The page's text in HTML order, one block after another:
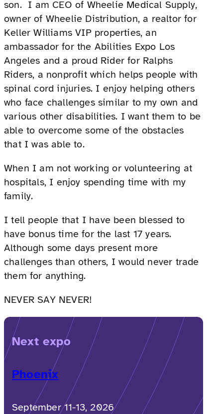
son. I am CEO of Wheelie Medical Supply,
owner of Wheelie Distribution, a realtor for
Keller Williams VIP properties, an
ambassador for the Abilities Expo Los
Angeles and a proud Rider for Ralphs
Riders, a nonprofit which helps people with
spinal cord injuries. I enjoy helping others
who face challenges similar to my own and
various other disabilities. I want them to be
able to overcome some of the obstacles
that I was able to.
When I am not working or volunteering at
hospitals, I enjoy spending time with my
family.
I tell people that I have been blessed to
have bonus time for the last 17 years.
Although some days present more
challenges than others, I would never trade
them for anything.
NEVER SAY NEVER!
Next expo
Phoenix
September 11-13, 2026